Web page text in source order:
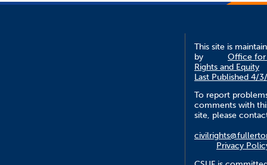
This site is
by
Office for
Rights and Equity
Last Published 4/
To report
comments with
site, please
Privacy